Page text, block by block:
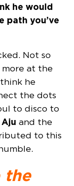
he would
path you’ve
Not so
at the
he
the dots
to disco to
and the
to this
the